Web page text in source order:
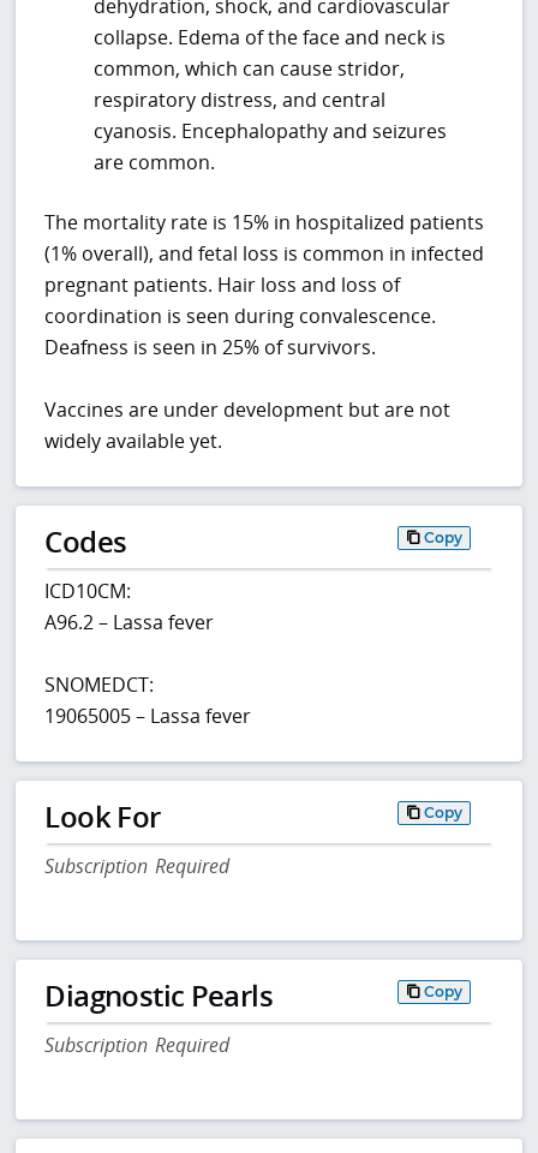
dehydration, shock, and cardiovascular
collapse. Edema of the face and neck is
common, which can cause stridor,
respiratory distress, and central
cyanosis. Encephalopathy and seizures
are common.
The mortality rate is 15% in hospitalized patients
(1% overall), and fetal loss is common in infected
pregnant patients. Hair loss and loss of
coordination is seen during convalescence.
Deafness is seen in 25% of survivors.
Vaccines are under development but are not
widely available yet.
Codes Copy
ICD10CM:
A96.2 – Lassa fever
SNOMEDCT:
19065005 – Lassa fever
Look For Copy
Subscription Required
Diagnostic Pearls Copy
Subscription Required